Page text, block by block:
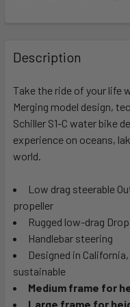
BOUGHT
TOGETHER:
SELECT
ALL
ADD
Description
Take the ride of your life
Merging model design,
Schiller S1-C water bike
experience on oceans,
world.
Low drag steerable
propeller
Rugged low-drag
Handlebar steering
Designed in
sustainable
Medium frame for
Large frame for